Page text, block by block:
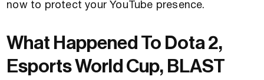
now to protect your YouTube presence.
What Happened To Dota 2,
Esports World Cup, BLAST